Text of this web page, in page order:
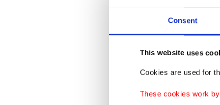
Consent
This website uses
Cookies are used for
These cookies work
alleged
The